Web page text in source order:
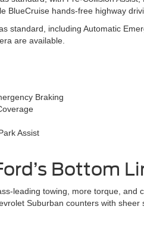
BlueCruise hands-free highway
standard, including Automatic
are available.
Braking
Assist
Bottom
leading towing, more torque, and
Suburban counters with